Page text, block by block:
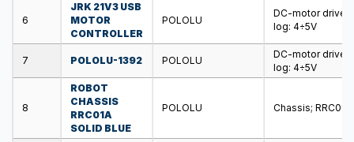
6
JRK 21V3 USB
MOTOR
CONTROLLER
POLOLU
DC-motor driver;
log: 4÷5V
7 POLOLU-1392 POLOLU
DC-motor driver;
log: 4÷5V
8
ROBOT
CHASSIS
RRC01A
SOLID BLUE
POLOLU Chassis;